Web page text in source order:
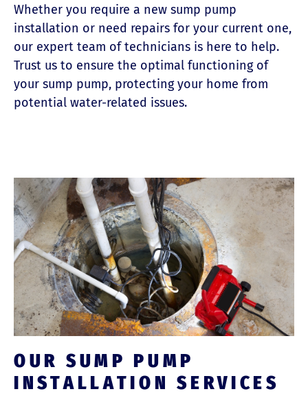
Whether you require a new sump pump
installation or need repairs for your current one,
our expert team of technicians is here to help.
Trust us to ensure the optimal functioning of
your sump pump, protecting your home from
potential water-related issues.
OUR SUMP PUMP
INSTALLATION SERVICES